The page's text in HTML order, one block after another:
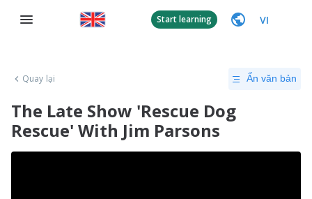
Start learning VI
Quay lại Ẩn văn bản
The Late Show 'Rescue Dog
Rescue' With Jim Parsons